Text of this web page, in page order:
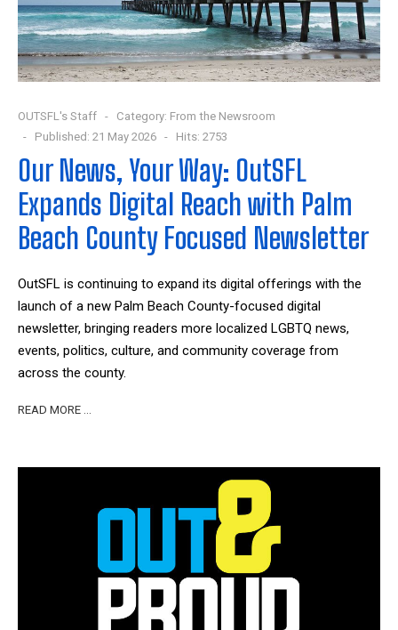
OUTSFL's Staff Category: From the Newsroom
Published: 21 May 2026
Hits: 2753
Our News, Your Way: OutSFL
Expands Digital Reach with Palm
Beach County Focused Newsletter
OutSFL is continuing to expand its digital offerings with the
launch of a new Palm Beach County-focused digital
newsletter, bringing readers more localized LGBTQ news,
events, politics, culture, and community coverage from
across the county.
READ MORE …